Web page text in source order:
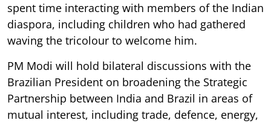
spent time interacting with members of the Indian
diaspora, including children who had gathered
waving the tricolour to welcome him.
PM Modi will hold bilateral discussions with the
Brazilian President on broadening the Strategic
Partnership between India and Brazil in areas of
mutual interest, including trade, defence, energy,